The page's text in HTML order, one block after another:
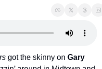
got the skinny on Gary